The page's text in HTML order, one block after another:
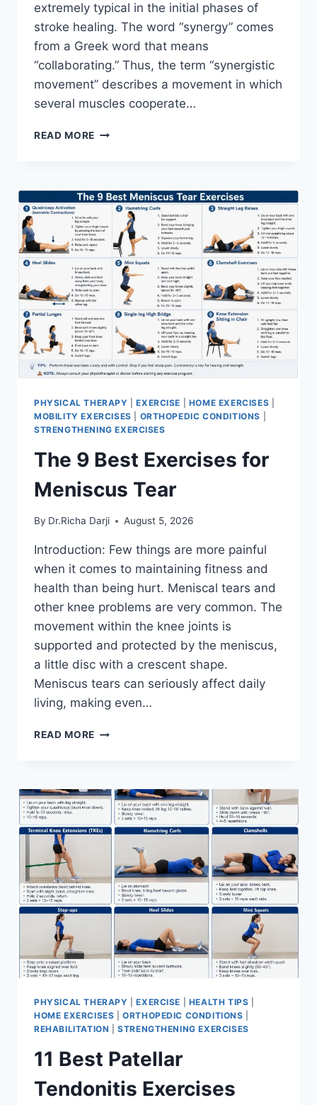
extremely typical in the initial phases of
stroke healing. The word “synergy” comes
from a Greek word that means
“collaborating.” Thus, the term “synergistic
movement” describes a movement in which
several muscles cooperate…
READ MORE SYNERGY
PHYSICAL THERAPY |EXERCISE HOME EXERCISES
MOBILITY EXERCISES
ORTHOPEDIC CONDITIONS
STRENGTHENING EXERCISES
The 9 Best Exercises for
Meniscus Tear
By Dr.Richa Darji August 5, 2026
Introduction: Few things are more painful
when it comes to maintaining fitness and
health than being hurt. Meniscal tears and
other knee problems are very common. The
movement within the knee joints is
supported and protected by the meniscus,
a little disc with a crescent shape.
Meniscus tears can seriously affect daily
living, making even…
READ MORE THE
FOR
MENISCUS
TEAR
PHYSICAL THERAPY |EXERCISE HEALTH TIPS
HOME EXERCISES |ORTHOPEDIC CONDITIONS
REHABILITATION |STRENGTHENING EXERCISES
11 Best Patellar
Tendonitis Exercises